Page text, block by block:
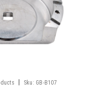
Sku: GB-B107